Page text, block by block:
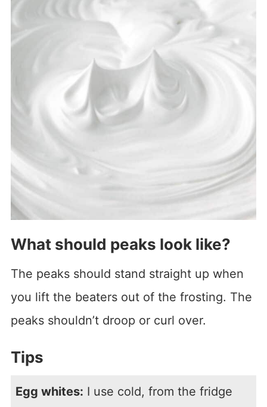
What should peaks look like?
The peaks should stand straight up when
you lift the beaters out of the frosting. The
peaks shouldn’t droop or curl over.
Tips
Egg whites: I use cold, from the fridge